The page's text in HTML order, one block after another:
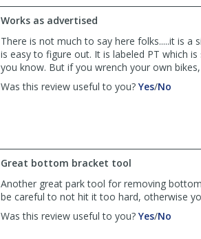
Works as advertised
There is not much to say here folks.....it is
is easy to figure out. It is labeled PT which
you know. But if you wrench your own
Was this review useful to you? Yes,
helpful
/No
not
Great bottom bracket tool
Another great park tool for removing
be careful to not hit it too hard, otherwise
Was this review useful to you? Yes,/No